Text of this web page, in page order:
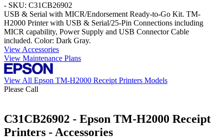
- SKU: C31CB26902
USB & Serial with MICR/Endorsement Ready-to-Go Kit. TM-
H2000 Printer with USB & Serial/25-Pin Connections including
MICR capability, Power Supply and USB Connector Cable
included. Color: Dark Gray.
View Accessories
View Maintenance Plans
View All Epson TM-H2000 Receipt Printers Models
Please Call
C31CB26902 - Epson TM-H2000 Receipt
Printers - Accessories